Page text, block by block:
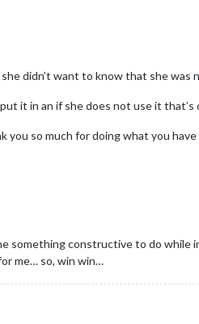
didn’t want to know that she
it in an if she does not use it
you so much for doing what you have
something constructive to do while
me… so, win win…